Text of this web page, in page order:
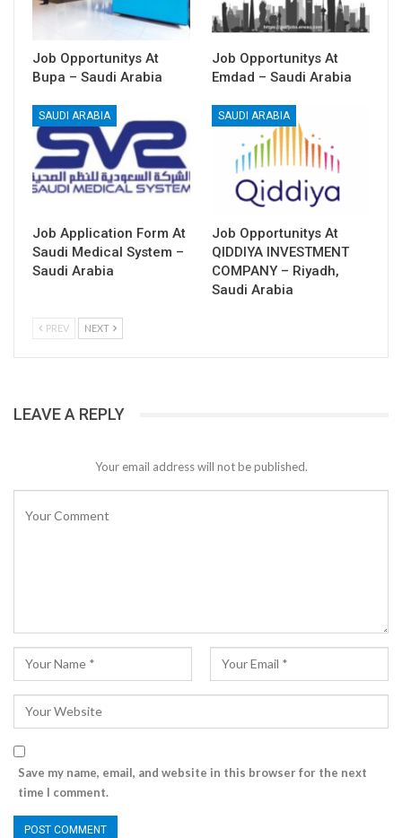
Job Opportunitys At
Bupa – Saudi Arabia
Job Opportunitys At
Emdad – Saudi Arabia
SAUDI ARABIA
Job Application Form At
Saudi Medical System –
Saudi Arabia
SAUDI ARABIA
Job Opportunitys At
QIDDIYA INVESTMENT
COMPANY – Riyadh,
Saudi Arabia
PREV NEXT
LEAVE A REPLY
Your email address will not be published.
Save my name, email, and website in this browser for the next
time I comment.